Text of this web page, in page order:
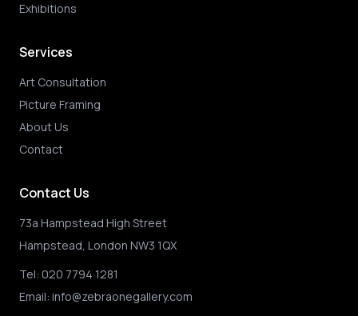
Exhibitions
Services
Art Consultation
Picture Framing
About Us
Contact
Contact Us
73a Hampstead High Street
Hampstead, London NW3 1QX
Tel: 020 7794 1281
Email: info@zebraonegallery.com